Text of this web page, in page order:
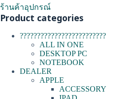
ร้านค้าอุปกรณ์
Product categories
?????????????????????????
ALL IN ONE
DESKTOP PC
NOTEBOOK
DEALER
APPLE
ACCESSORY